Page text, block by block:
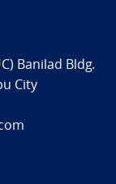
Banilad Bldg.
City